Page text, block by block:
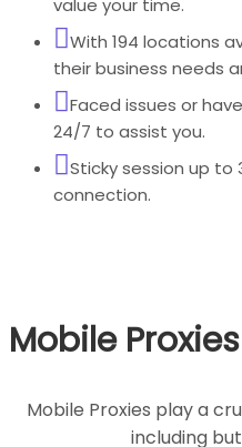
value your time.
With 194 locations
their business needs
Faced issues or
24/7 to assist you.
Sticky session up
connection.
Mobile
Mobile Proxies play a
including